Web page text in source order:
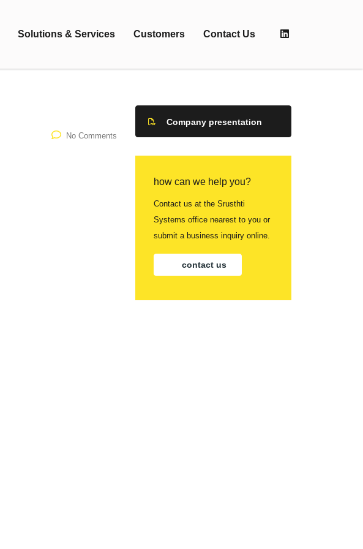
Solutions & Services Customers Contact Us
No Comments
Company presentation
how can we help you?
Contact us at the Srusthti
Systems office nearest to you or
submit a business inquiry online.
contact us